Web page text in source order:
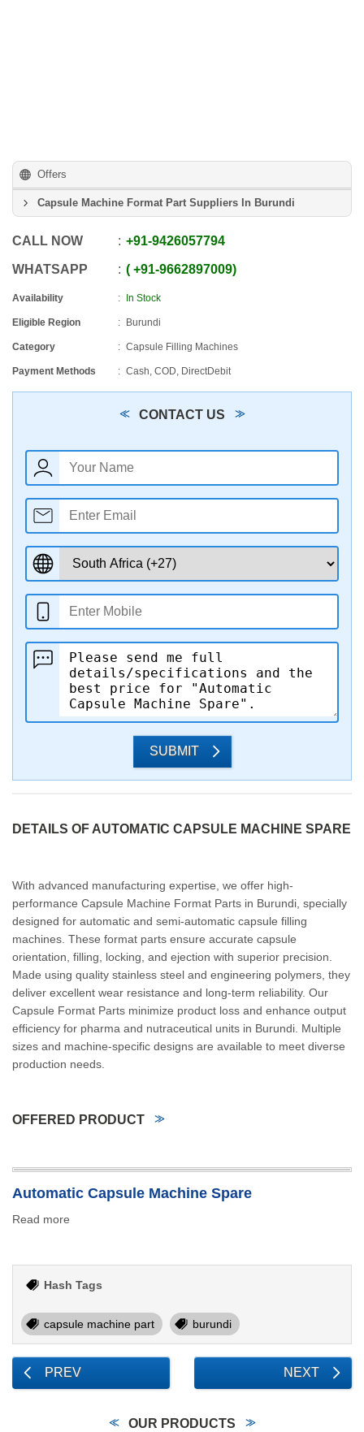
Offers
Capsule Machine Format Part Suppliers In Burundi
CALL NOW +91-9426057794
WHATSAPP +91-9662897009
Availability In Stock
Eligible Region Burundi
Category Capsule Filling Machines
Payment Methods Cash, COD, DirectDebit
CONTACT US
SUBMIT
DETAILS OF AUTOMATIC CAPSULE MACHINE SPARE
With advanced manufacturing expertise, we offer high-
performance Capsule Machine Format Parts in Burundi, specially
designed for automatic and semi-automatic capsule filling
machines. These format parts ensure accurate capsule
orientation, filling, locking, and ejection with superior precision.
Made using quality stainless steel and engineering polymers, they
deliver excellent wear resistance and long-term reliability. Our
Capsule Format Parts minimize product loss and enhance output
efficiency for pharma and nutraceutical units in Burundi. Multiple
sizes and machine-specific designs are available to meet diverse
production needs.
OFFERED PRODUCT
Automatic Capsule Machine Spare
Read more
Hash Tags
capsule machine part burundi
PREV NEXT
OUR PRODUCTS